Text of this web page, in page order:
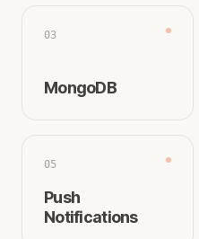
03
MongoDB
05
Push
Notifications